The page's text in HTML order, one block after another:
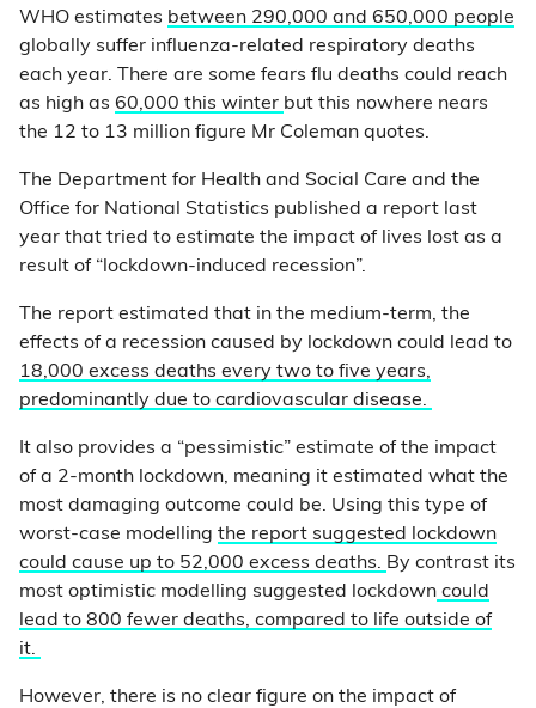
WHO estimates between 290,000 and 650,000 people
globally suffer influenza-related respiratory deaths
each year. There are some fears flu deaths could reach
as high as 60,000 this winter but this nowhere nears
the 12 to 13 million figure Mr Coleman quotes.
The Department for Health and Social Care and the
Office for National Statistics published a report last
year that tried to estimate the impact of lives lost as a
result of “lockdown-induced recession”.
The report estimated that in the medium-term, the
effects of a recession caused by lockdown could lead to
18,000 excess deaths every two to five years,
predominantly due to cardiovascular disease.
It also provides a “pessimistic” estimate of the impact
of a 2-month lockdown, meaning it estimated what the
most damaging outcome could be. Using this type of
worst-case modelling the report suggested lockdown
could cause up to 52,000 excess deaths. By contrast its
most optimistic modelling suggested lockdown could
lead to 800 fewer deaths, compared to life outside of
it.
However, there is no clear figure on the impact of